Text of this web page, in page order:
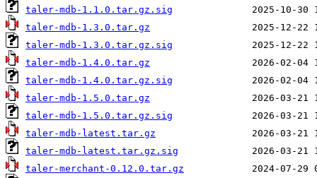
taler-mdb-1.1.0.tar.gz.sig
taler-mdb-1.3.0.tar.gz
taler-mdb-1.3.0.tar.gz.sig
taler-mdb-1.4.0.tar.gz
taler-mdb-1.4.0.tar.gz.sig
taler-mdb-1.5.0.tar.gz
taler-mdb-1.5.0.tar.gz.sig
taler-mdb-latest.tar.gz
taler-mdb-latest.tar.gz.sig
taler-merchant-0.12.0.tar.gz